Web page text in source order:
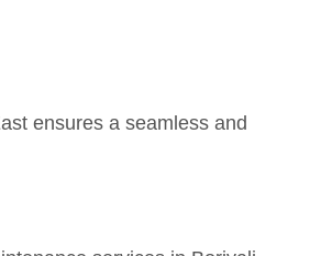
ensures a seamless and